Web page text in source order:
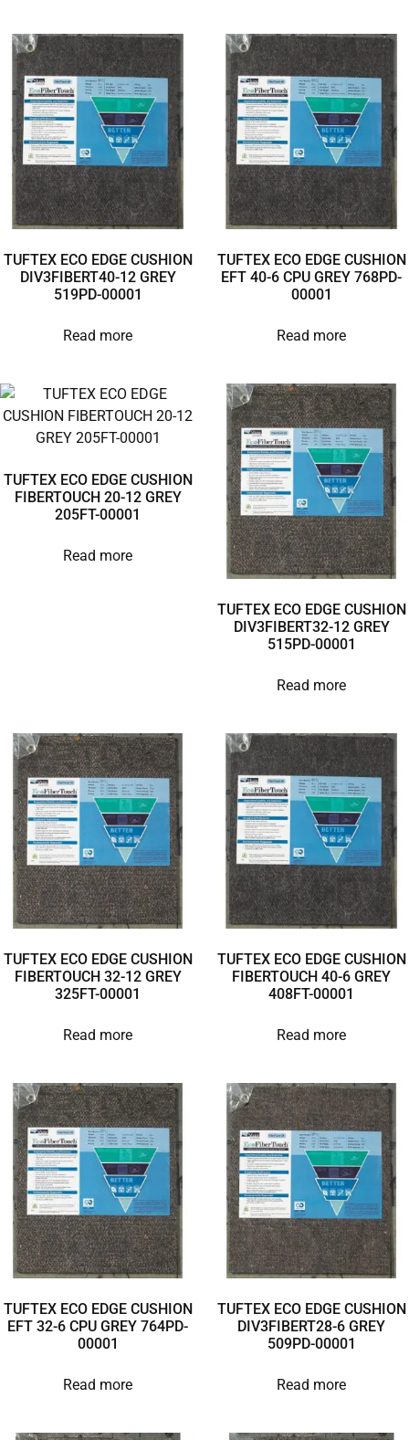
TUFTEX ECO EDGE CUSHION
DIV3FIBERT40-12 GREY
519PD-00001
Read more
TUFTEX ECO EDGE CUSHION
EFT 40-6 CPU GREY 768PD-
00001
Read more
TUFTEX ECO EDGE CUSHION
FIBERTOUCH 20-12 GREY
205FT-00001
Read more
TUFTEX ECO EDGE CUSHION
DIV3FIBERT32-12 GREY
515PD-00001
Read more
TUFTEX ECO EDGE CUSHION
FIBERTOUCH 32-12 GREY
325FT-00001
Read more
TUFTEX ECO EDGE CUSHION
FIBERTOUCH 40-6 GREY
408FT-00001
Read more
TUFTEX ECO EDGE CUSHION
EFT 32-6 CPU GREY 764PD-
00001
Read more
TUFTEX ECO EDGE CUSHION
DIV3FIBERT28-6 GREY
509PD-00001
Read more